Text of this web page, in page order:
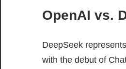
OpenAI vs.
DeepSeek
with the debut of